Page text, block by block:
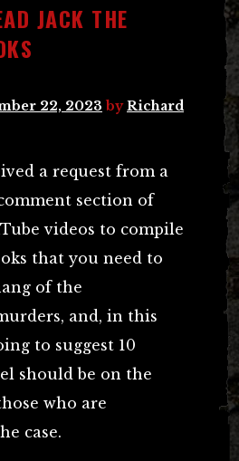
JACK THE
22, 2023 byRichard
a request from a
section of
videos to compile
that you need to
of the
and, in this
to suggest 10
should be on the
who are
case.